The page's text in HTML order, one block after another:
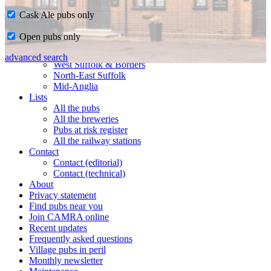
CAMRA in Suffolk
Ipswich & East Suffolk
West Suffolk & Borders
North-East Suffolk
Mid-Anglia
Lists
All the pubs
All the breweries
Pubs at risk register
All the railway stations
Contact
Contact (editorial)
Contact (technical)
About
Privacy statement
Find pubs near you
Join CAMRA online
Recent updates
Frequently asked questions
Village pubs in peril
Monthly newsletter
Cask Ale pubs only
Open pubs only
advanced search